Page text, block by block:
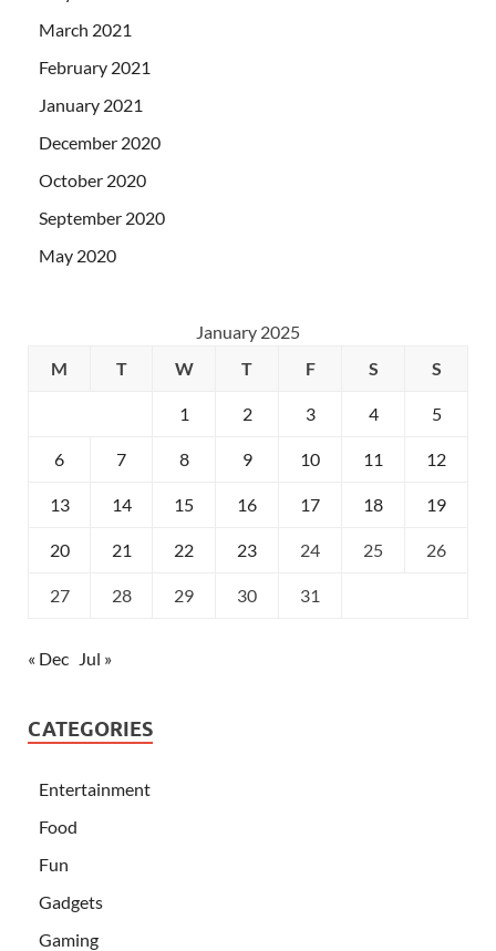
March 2021
February 2021
January 2021
December 2020
October 2020
September 2020
May 2020
January 2025
M
T W T F S S
1 2 3 4 5
6 7 8 9 10 11 12
13 14 15 16 17 18 19
20 21 22 23 24 25 26
27 28 29 30 31
« Dec Jul »
CATEGORIES
Entertainment
Food
Fun
Gadgets
Gaming